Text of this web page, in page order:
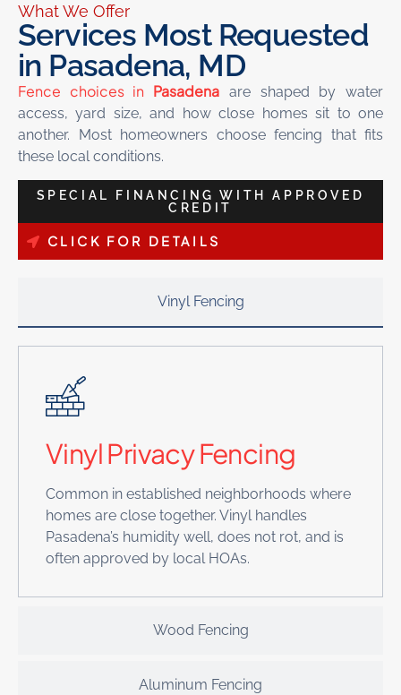
What We Offer
Services Most Requested
in Pasadena, MD
Fence choices in Pasadena are shaped by water
access, yard size, and how close homes sit to one
another. Most homeowners choose fencing that fits
these local conditions.
SPECIAL FINANCING WITH APPROVED
CREDIT
CLICK FOR DETAILS
Vinyl Fencing
Wood Fencing
Aluminum Fencing
Vinyl Privacy Fencing
Common in established neighborhoods where
homes are close together. Vinyl handles
Pasadena’s humidity well, does not rot, and is
often approved by local HOAs.